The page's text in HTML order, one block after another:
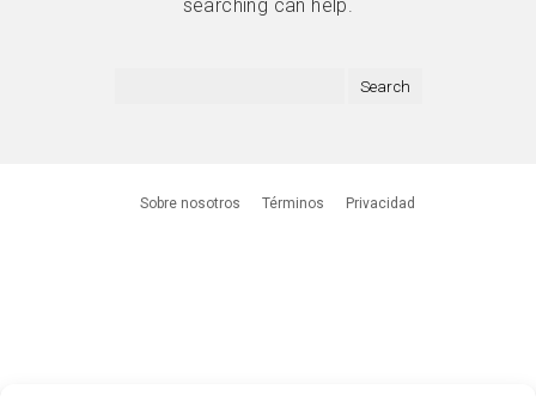
searching can help.
Sobre nosotros Términos Privacidad